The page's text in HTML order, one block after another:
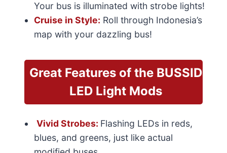
Your bus is illuminated with strobe lights!
Cruise in Style: Roll through Indonesia’s
map with your dazzling bus!
Great Features of the BUSSID
LED Light Mods
Vivid Strobes: Flashing LEDs in reds,
blues, and greens, just like actual